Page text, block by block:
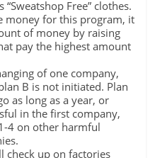
Free” clothes.
money for this program, it
of money by raising
pay the highest amount
of one company,
B is not initiated. Plan
as long as a year, or
in the first company,
4 on other harmful
check up on factories